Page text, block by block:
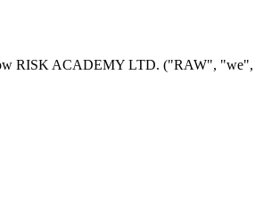
RISK ACADEMY LTD. ("RAW",